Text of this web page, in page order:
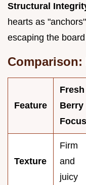
Structural
hearts as
escaping the
Feature
Fresh
Berry
Focus
Texture
Firm
and
juicy